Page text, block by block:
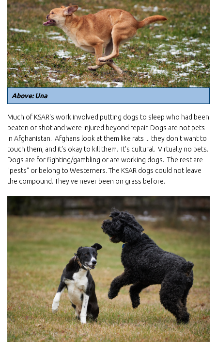
Above: Una
Much of KSAR's work involved putting dogs to sleep who had been
beaten or shot and were injured beyond repair. Dogs are not pets
in Afghanistan. Afghans look at them like rats ... they don't want to
touch them, and it's okay to kill them. It's cultural. Virtually no pets.
Dogs are for fighting/gambling or are working dogs. The rest are
"pests" or belong to Westerners. The KSAR dogs could not leave
the compound. They've never been on grass before.